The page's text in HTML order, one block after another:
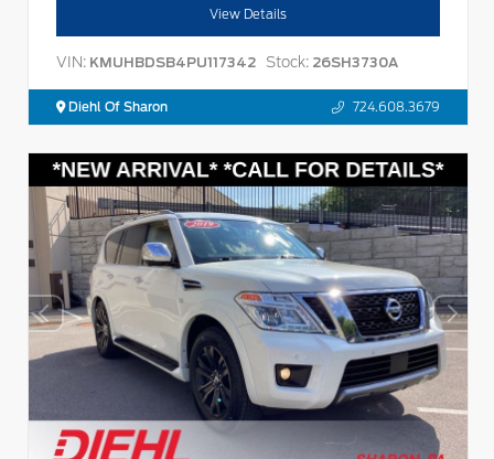
View Details
VIN: KMUHBDSB4PU117342 Stock: 26SH3730A
Diehl Of Sharon 724.608.3679